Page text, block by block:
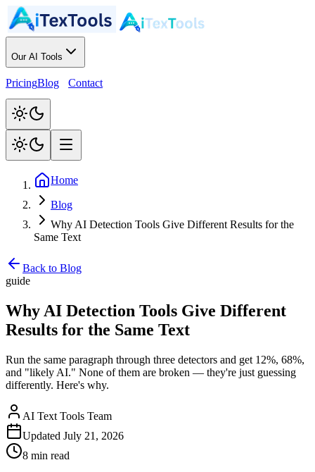
Our AI Tools
PricingBlog Contact
Home
Blog
Why AI Detection Tools Give Different Results for the
Same Text
Back to Blog
guide
Why AI Detection Tools Give Different
Results for the Same Text
Run the same paragraph through three detectors and get 12%, 68%,
and "likely AI." None of them are broken — they're just guessing
differently. Here's why.
AI Text Tools Team
Updated July 21, 2026
8 min read